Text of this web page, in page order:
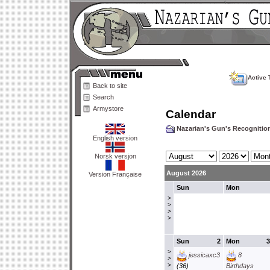
Back to site
Search
Armystore
English version
Norsk versjon
Version Française
Active
Calendar
Nazarian's Gun's
August 2026
>
>
>
>
Sun Mon
>
>
>
2
Sun
jessicaxc3
(36)
3
Mon
8
Birthdays